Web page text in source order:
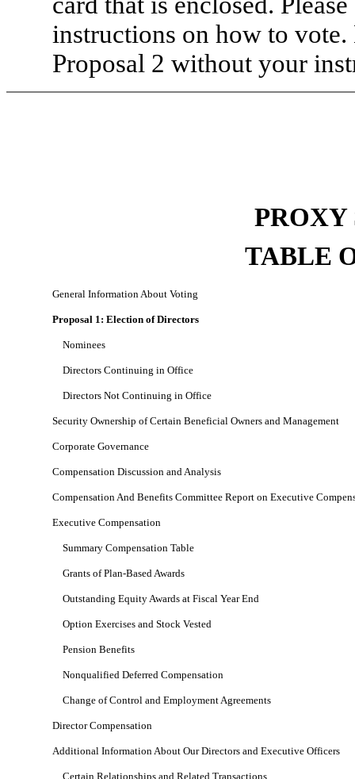
instructions on how to
Proposal 2 without your
PROXY
TABLE
General Information About Voting
Proposal 1: Election of Directors
Nominees
Directors Continuing in Office
Directors Not Continuing in Office
Security Ownership of Certain Beneficial Owners and Management
Corporate Governance
Compensation Discussion and Analysis
Compensation And Benefits Committee Report on Executive
Executive Compensation
Summary Compensation Table
Grants of Plan-Based Awards
Outstanding Equity Awards at Fiscal Year End
Option Exercises and Stock Vested
Pension Benefits
Nonqualified Deferred Compensation
Change of Control and Employment Agreements
Director Compensation
Additional Information About Our Directors and Executive Officers
Certain Relationships and Related Transactions